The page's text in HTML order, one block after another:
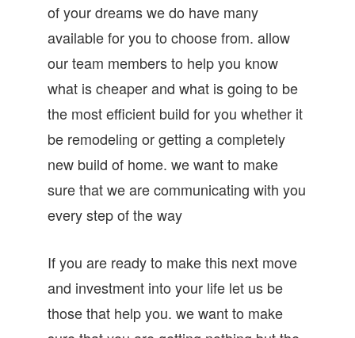
of your dreams we do have many
available for you to choose from. allow
our team members to help you know
what is cheaper and what is going to be
the most efficient build for you whether it
be remodeling or getting a completely
new build of home. we want to make
sure that we are communicating with you
every step of the way
If you are ready to make this next move
and investment into your life let us be
those that help you. we want to make